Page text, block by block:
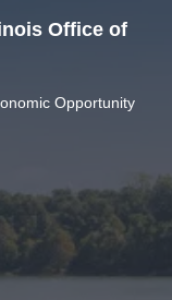
Office of
Opportunity